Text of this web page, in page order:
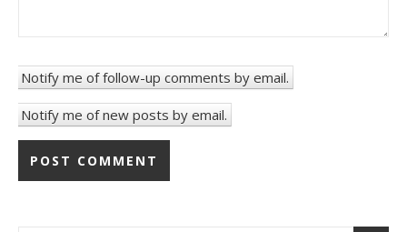
Notify me of follow-up comments by email.
Notify me of new posts by email.